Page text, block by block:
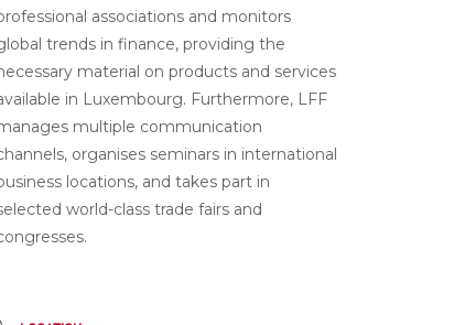
associations and monitors
trends in finance, providing the
material on products and services
in Luxembourg. Furthermore, LFF
multiple communication
organises seminars in international
locations, and takes part in
world-class trade fairs and